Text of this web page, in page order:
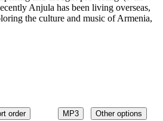
Anjula has been living overseas,
the culture and music of Armenia,
MP3 Other options
order